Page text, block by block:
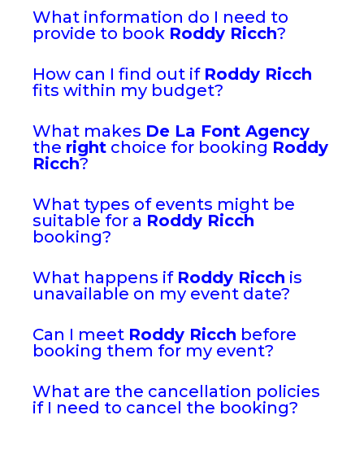
What information do I need to
provide to book Roddy Ricch?
How can I find out if Roddy Ricch
fits within my budget?
What makes De La Font Agency
the right choice for booking Roddy
Ricch?
What types of events might be
suitable for a Roddy Ricch
booking?
What happens if Roddy Ricch is
unavailable on my event date?
Can I meet Roddy Ricch before
booking them for my event?
What are the cancellation policies
if I need to cancel the booking?